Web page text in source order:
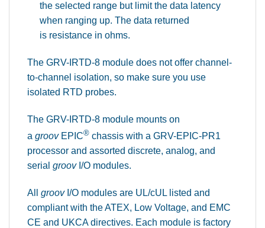
the selected range but limit the data latency
when ranging up. The data returned
is resistance in ohms.
The GRV-IRTD-8 module does not offer channel-
to-channel isolation, so make sure you use
isolated RTD probes.
The GRV-IRTD-8 module mounts on
a groovEPIC® chassis with a GRV-EPIC-PR1
processor and assorted discrete, analog, and
serial groov I/O modules.
All groovI/O modules are UL/cUL listed and
compliant with the ATEX, Low Voltage, and EMC
CE and UKCA directives. Each module is factory